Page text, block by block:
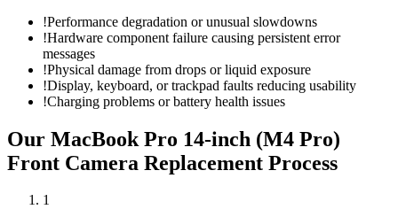
!Performance degradation or unusual slowdowns
!Hardware component failure causing persistent error
messages
!Physical damage from drops or liquid exposure
!Display, keyboard, or trackpad faults reducing usability
!Charging problems or battery health issues
Our MacBook Pro 14-inch (M4 Pro)
Front Camera Replacement Process
1